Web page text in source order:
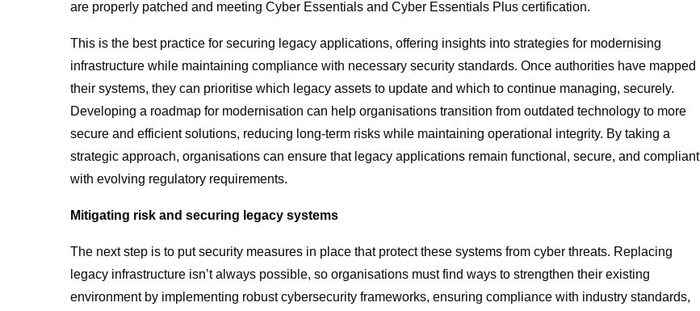
are properly patched and meeting Cyber Essentials and Cyber Essentials Plus certification.
This is the best practice for securing legacy applications, offering insights into strategies for modernising
infrastructure while maintaining compliance with necessary security standards. Once authorities have mapped
their systems, they can prioritise which legacy assets to update and which to continue managing, securely.
Developing a roadmap for modernisation can help organisations transition from outdated technology to more
secure and efficient solutions, reducing long-term risks while maintaining operational integrity. By taking a
strategic approach, organisations can ensure that legacy applications remain functional, secure, and compliant
with evolving regulatory requirements.
Mitigating risk and securing legacy systems
The next step is to put security measures in place that protect these systems from cyber threats. Replacing
legacy infrastructure isn’t always possible, so organisations must find ways to strengthen their existing
environment by implementing robust cybersecurity frameworks, ensuring compliance with industry standards,